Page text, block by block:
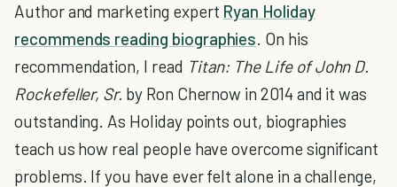
Author and marketing expert Ryan Holiday
recommends reading biographies. On his
recommendation, I read Titan: The Life of John D.
Rockefeller, Sr. by Ron Chernow in 2014 and it was
outstanding. As Holiday points out, biographies
teach us how real people have overcome significant
problems. If you have ever felt alone in a challenge,